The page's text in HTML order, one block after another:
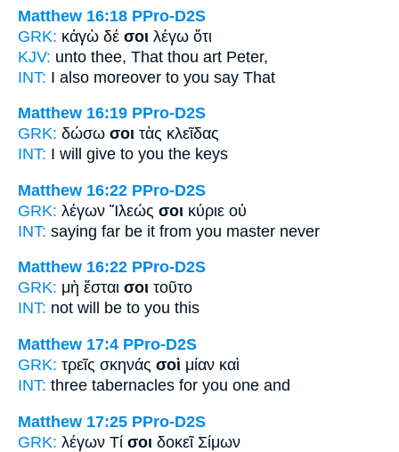
Matthew 16:18 PPro-D2S
GRK: κἀγὼ δέ σοι λέγω ὅτι
KJV: unto thee, That thou art Peter,
INT: I also moreover to you say That
Matthew 16:19 PPro-D2S
GRK: δώσω σοι τὰς κλεῖδας
INT: I will give to you the keys
Matthew 16:22 PPro-D2S
GRK: λέγων Ἵλεώς σοι κύριε οὐ
INT: saying far be it from you master never
Matthew 16:22 PPro-D2S
GRK: μὴ ἔσται σοι τοῦτο
INT: not will be to you this
Matthew 17:4 PPro-D2S
GRK: τρεῖς σκηνάς σοὶ μίαν καὶ
INT: three tabernacles for you one and
Matthew 17:25 PPro-D2S
GRK: λέγων Τί σοι δοκεῖ Σίμων